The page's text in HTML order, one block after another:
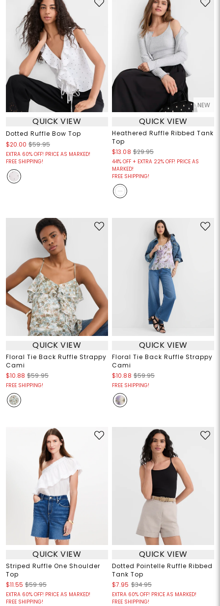
QUICK VIEW
Dotted Ruffle Bow Top
$20.00 $59.95
EXTRA 60% OFF! PRICE AS MARKED!
FREE SHIPPING!
NEW
QUICK VIEW
Heathered Ruffle Ribbed Tank
Top
$13.08 $29.95
44% OFF + EXTRA 22% OFF! PRICE AS
MARKED!
FREE SHIPPING!
QUICK VIEW
Floral Tie Back Ruffle Strappy
Cami
$10.88 $59.95
FREE SHIPPING!
QUICK VIEW
Floral Tie Back Ruffle Strappy
Cami
$10.88 $59.95
FREE SHIPPING!
QUICK VIEW
Striped Ruffle One Shoulder
Top
$11.55 $59.95
EXTRA 60% OFF! PRICE AS MARKED!
FREE SHIPPING!
QUICK VIEW
Dotted Pointelle Ruffle Ribbed
Tank Top
$7.95 $34.95
EXTRA 60% OFF! PRICE AS MARKED!
FREE SHIPPING!